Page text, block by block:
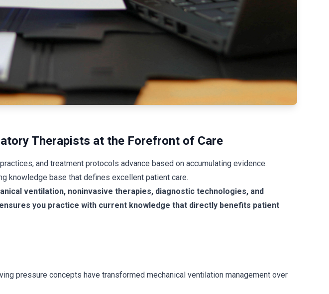
Therapists at the Forefront of Care
and treatment protocols advance based on accumulating evidence.
knowledge base that defines excellent patient care.
ventilation, noninvasive therapies, diagnostic technologies, and
you practice with current knowledge that directly benefits patient
pressure concepts have transformed mechanical ventilation management over